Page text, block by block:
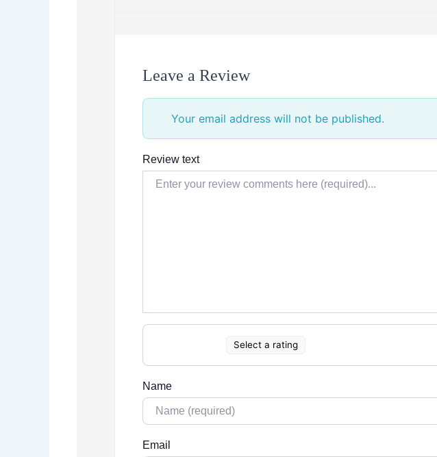
Leave a Review
Your email address will not be published.
Review text
Select a rating
Name
Email